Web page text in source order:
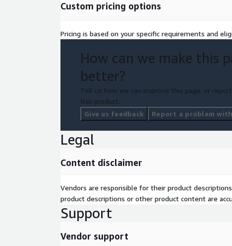
Custom pricing options
Pricing is based on your specific requirements and
How can we make this
better?
Tell us how we can improve this page, or
this product.
Give us feedback
Report a problem
Legal
Content disclaimer
Vendors are responsible for their product
product descriptions or other product content are
Support
Vendor support